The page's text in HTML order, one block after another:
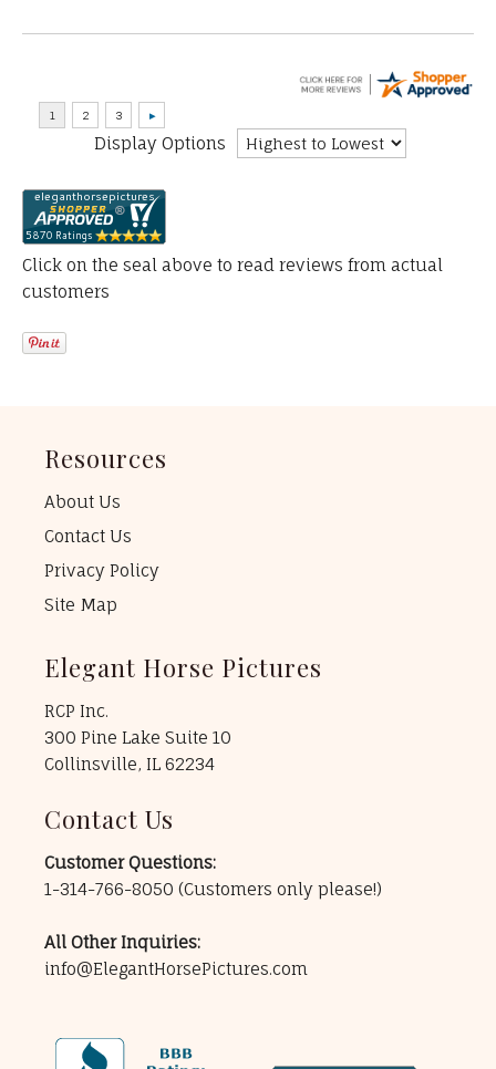
Display Options
Click on the seal above to read reviews from actual
customers
Resources
About Us
Contact Us
Privacy Policy
Site Map
Elegant Horse Pictures
RCP Inc.
300 Pine Lake Suite 10
Collinsville, IL 62234
Contact Us
Customer Questions:
1-314-766-8050 (Customers only please!)
All Other Inquiries:
info@ElegantHorsePictures.com